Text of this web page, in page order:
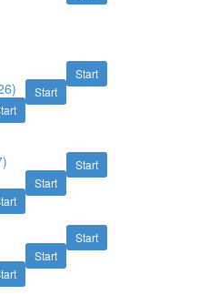
Start
Start
Start
Start
Start
Start